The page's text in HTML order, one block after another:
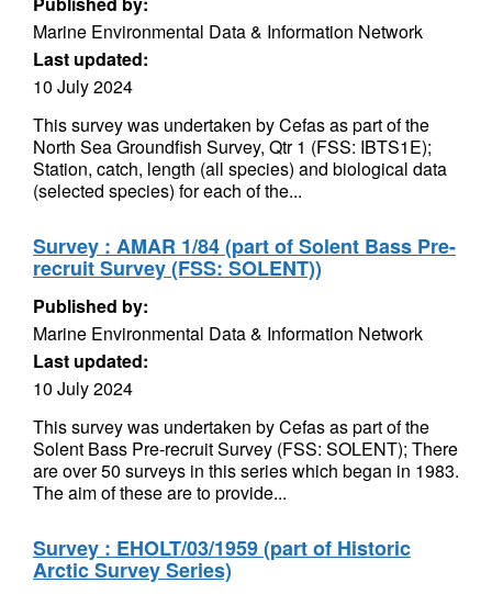
Marine Environmental Data & Information Network
Last updated:
10 July 2024
This survey was undertaken by Cefas as part of the
North Sea Groundfish Survey, Qtr 1 (FSS: IBTS1E);
Station, catch, length (all species) and biological data
(selected species) for each of the...
Survey : AMAR 1/84 (part of Solent Bass Pre-
recruit Survey (FSS: SOLENT))
Published by:
Marine Environmental Data & Information Network
Last updated:
10 July 2024
This survey was undertaken by Cefas as part of the
Solent Bass Pre-recruit Survey (FSS: SOLENT); There
are over 50 surveys in this series which began in 1983.
The aim of these are to provide...
Survey : EHOLT/03/1959 (part of Historic
Arctic Survey Series)